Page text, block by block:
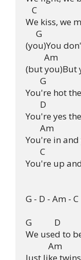
   C
We kiss, we
G
(you)You
Am
(but you)But
       G
You're hot
       D
You're yes
       Am
You're in
       C
You're up
G - D - Am - C
G           D
We used to
           Am
Just like twins